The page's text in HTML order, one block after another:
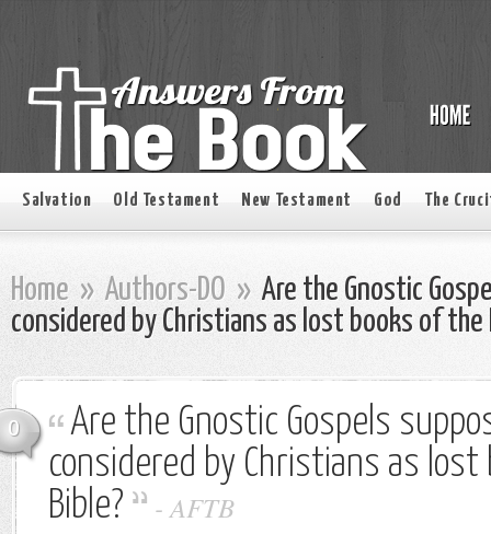
Salvation Old Testament New Testament God The
Home » Authors-DO » Are the Gnostic
considered by Christians as lost books of the
0
Are the Gnostic Gospels
considered by Christians as
Bible?
-AFTB